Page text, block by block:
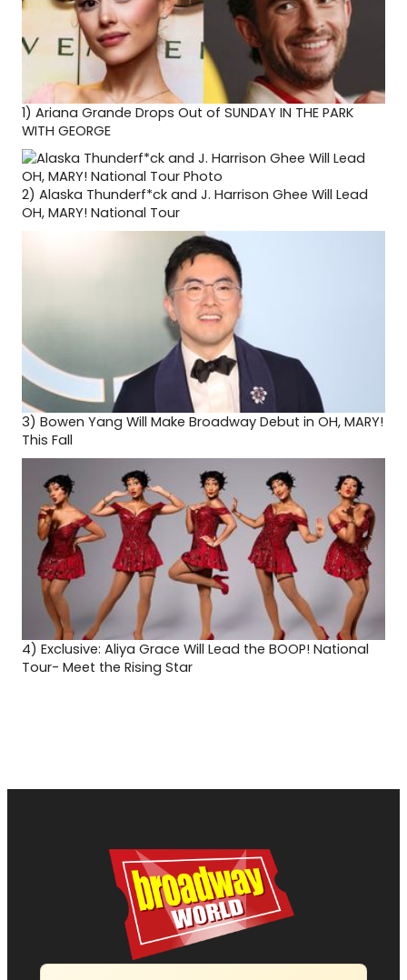
1) Ariana Grande Drops Out of SUNDAY IN THE PARK
WITH GEORGE
2) Alaska Thunderf*ck and J. Harrison Ghee Will Lead
OH, MARY! National Tour
3) Bowen Yang Will Make Broadway Debut in OH, MARY!
This Fall
4) Exclusive: Aliya Grace Will Lead the BOOP! National
Tour- Meet the Rising Star